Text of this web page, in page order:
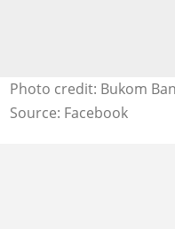
Photo credit: Bukom
Source: Facebook